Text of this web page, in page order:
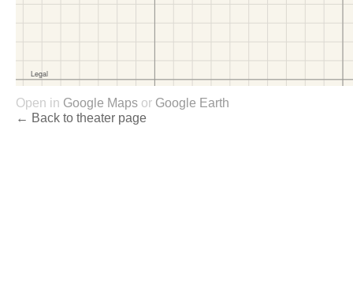
Open in Google Maps or Google Earth
← Back to theater page